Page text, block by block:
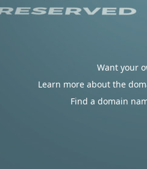
Want your
Learn more about the
Find a domain